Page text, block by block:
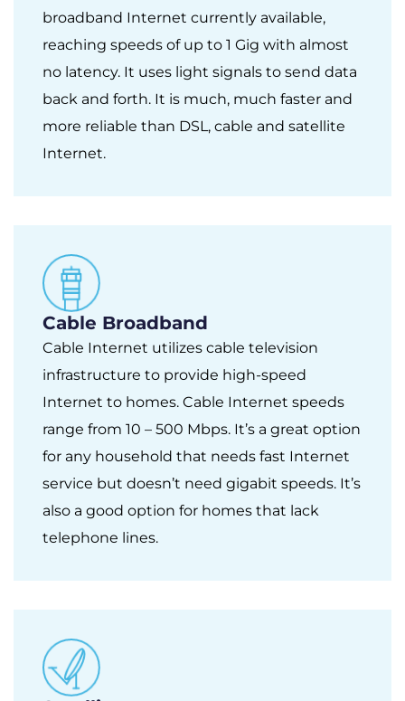
broadband Internet currently available,
reaching speeds of up to 1 Gig with almost
no latency. It uses light signals to send data
back and forth. It is much, much faster and
more reliable than DSL, cable and satellite
Internet.
Cable Broadband
Cable Internet utilizes cable television
infrastructure to provide high-speed
Internet to homes. Cable Internet speeds
range from 10 – 500 Mbps. It’s a great option
for any household that needs fast Internet
service but doesn’t need gigabit speeds. It’s
also a good option for homes that lack
telephone lines.